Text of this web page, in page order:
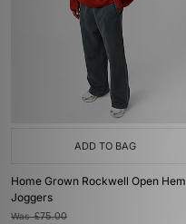
ADD TO BAG
Home Grown Rockwell Open Hem
Joggers
Was£75.00